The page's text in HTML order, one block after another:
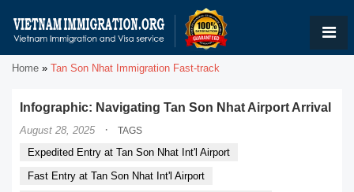
Home » Tan Son Nhat Immigration Fast-track
Infographic: Navigating Tan Son Nhat Airport Arrival
August 28, 2025 · TAGS
Expedited Entry at Tan Son Nhat Int'l Airport
Fast Entry at Tan Son Nhat Int'l Airport